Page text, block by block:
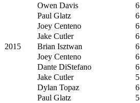
Owen Davis
6
Paul Glatz
6
Joey Centeno
6
Jake Cutler
6
2015
Brian Isztwan 6
Joey Centeno
6
Dante DiStefano
6
Jake Cutler
5
Dylan Topaz
6
Paul Glatz
5